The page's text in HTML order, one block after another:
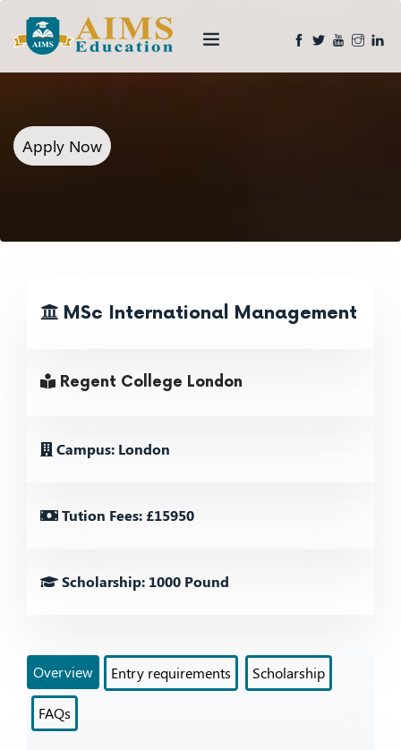
Apply Now
MSc International Management
Regent College London
Campus: London
Tution Fees: £15950
Scholarship: 1000 Pound
Overview Entry requirements Scholarship
FAQs